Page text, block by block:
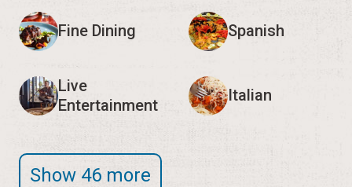
Fine Dining Spanish
Live
Entertainment
Italian
Show 46 more